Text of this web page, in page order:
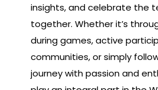
insights, and celebrate the
together. Whether it’s
during games, active
communities, or simply
journey with passion and